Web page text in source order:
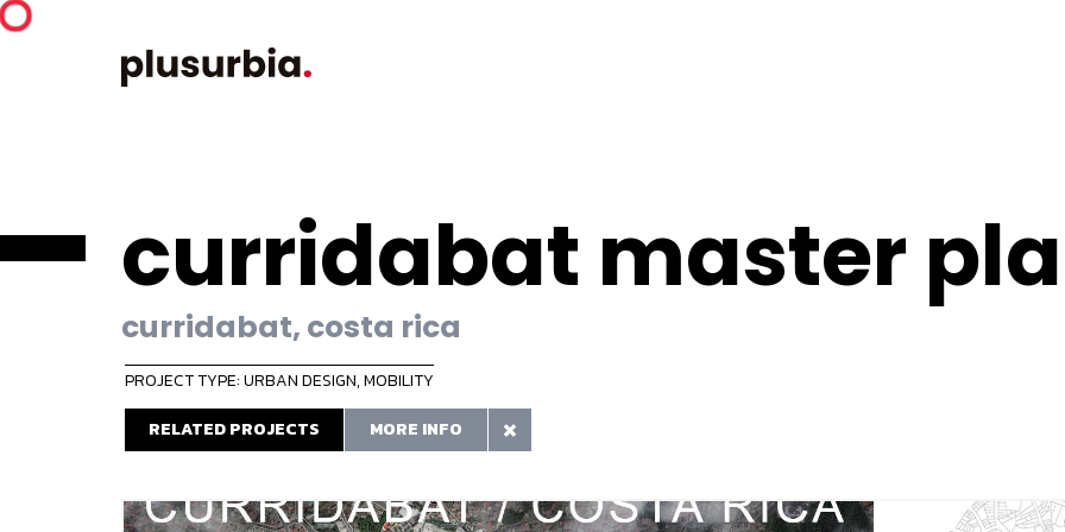
curridabat master
curridabat, costa rica
PROJECT TYPE: URBAN DESIGN,MOBILITY
RELATED PROJECTS
MORE INFO